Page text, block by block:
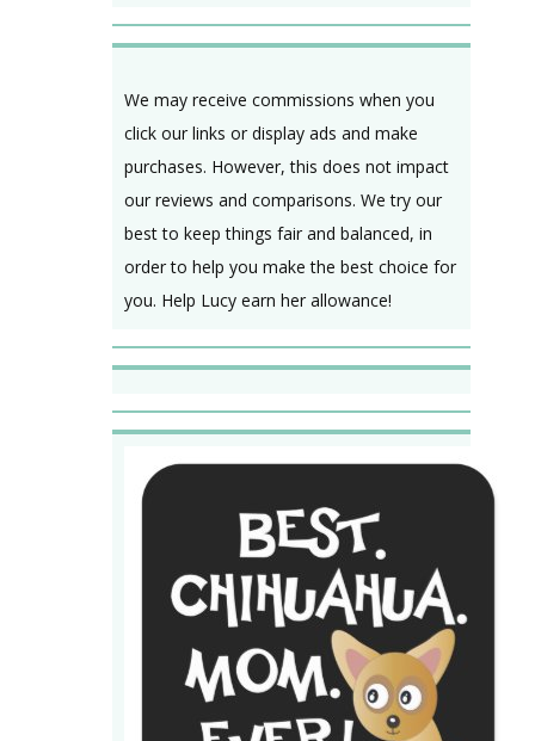
We may receive commissions when you
click our links or display ads and make
purchases. However, this does not impact
our reviews and comparisons. We try our
best to keep things fair and balanced, in
order to help you make the best choice for
you. Help Lucy earn her allowance!